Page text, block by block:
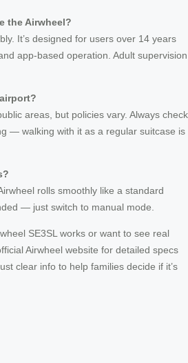
the Airwheel?
It’s designed for users over 14 years
app-based operation. Adult supervision
areas, but policies vary. Always check
— walking with it as a regular suitcase is
rolls smoothly like a standard
— just switch to manual mode.
SE3SL works or want to see real
Airwheel website for detailed specs
clear info to help families decide if it’s